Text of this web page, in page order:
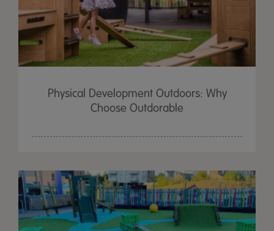
Physical Development Outdoors: Why
Choose Outdorable